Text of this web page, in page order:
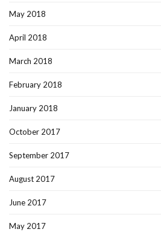
May 2018
April 2018
March 2018
February 2018
January 2018
October 2017
September 2017
August 2017
June 2017
May 2017